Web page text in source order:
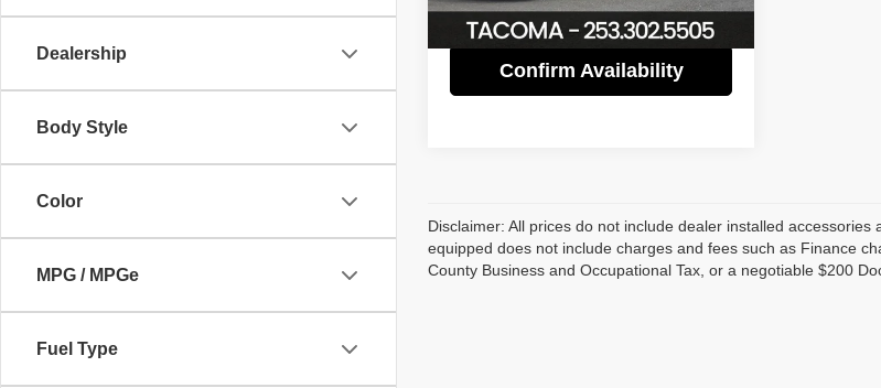
Dealership
Body Style
Color
MPG / MPGe
Fuel Type
70,826 mi Ext. Int.
Confirm Availability
Disclaimer: All prices do not include dealer installed
equipped does not include charges and fees such as Finance
County Business and Occupational Tax, or a negotiable $200